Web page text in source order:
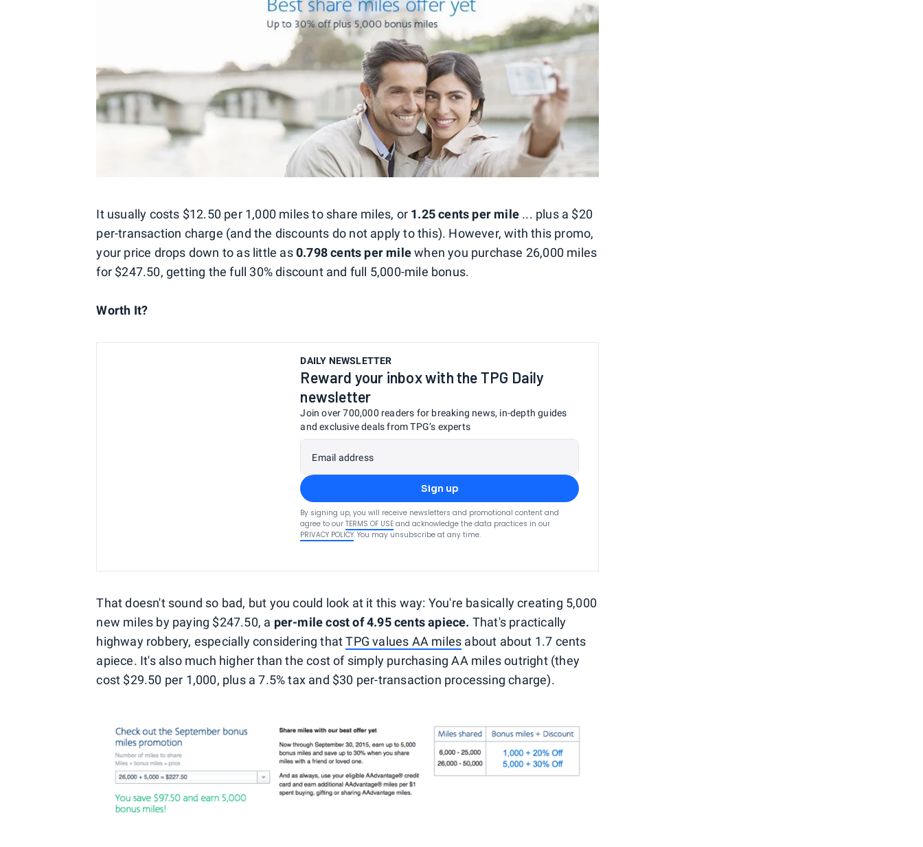
It usually costs $12.50 per 1,000 miles to share miles, or 1.25 cents per mile ... plus a $20
per-transaction charge (and the discounts do not apply to this). However, with this promo,
your price drops down to as little as0.798 cents per milewhen you purchase 26,000 miles
for $247.50, getting the full 30% discount and full 5,000-mile bonus.
Worth It?
DAILY NEWSLETTER
Reward your inbox with the TPG Daily
newsletter
Join over 700,000 readers for breaking news, in-depth guides
and exclusive deals from TPG’s experts
Email address
Sign up
By signing up, you will receive newsletters and promotional content and
agree to our TERMS OF USE and acknowledge the data practices in our
PRIVACY POLICY. You may unsubscribe at any time.
That doesn't sound so bad, but you could look at it this way: You're basically creating 5,000
new miles by paying $247.50, a per-mile cost of 4.95 cents apiece. That's practically
highway robbery, especially considering thatTPG values AA miles about about 1.7 cents
apiece. It's also much higher than the cost of simply purchasing AA miles outright (they
cost $29.50 per 1,000, plus a 7.5% tax and $30 per-transaction processing charge).